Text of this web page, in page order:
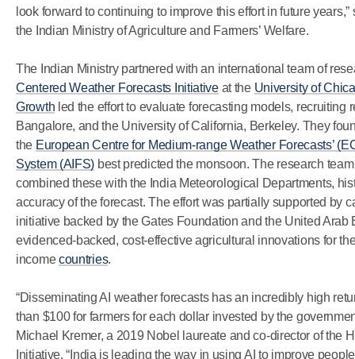
look forward to continuing to improve this effort in future
the Indian Ministry of Agriculture and Farmers’ Welfare.
The Indian Ministry partnered with an international team of
Centered Weather Forecasts Initiativeat the University of
Growth led the effort to evaluate forecasting models, recruiting
Bangalore, and the University of California, Berkeley. They
the European Centre for Medium-range Weather Forecasts’
System (AIFS) best predicted the monsoon. The research
combined these with the India Meteorological Departments,
accuracy of the forecast. The effort was partially supported by
initiative backed by the Gates Foundation and the United
evidenced-backed, cost-effective agricultural innovations for
incomecountries.
“Disseminating AI weather forecasts has an incredibly high
than $100 for farmers for each dollar invested by the
Michael Kremer, a 2019 Nobel laureate and co-director of the
Initiative. “India is leading the way in using AI to improve